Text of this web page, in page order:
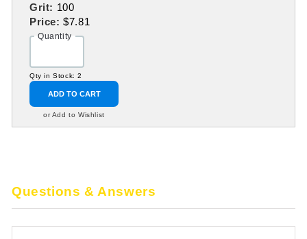
Grit: 100
Price:$7.81
Quantity
Qty in Stock: 2
ADD TO CART
or Add to Wishlist
Questions & Answers